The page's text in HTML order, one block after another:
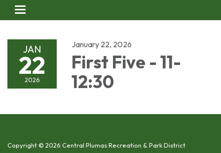
Toggle
navigation
JAN
22
2026
January 22, 2026
First Five - 11-
12:30
Copyright © 2026 Central Plumas Recreation & Park District